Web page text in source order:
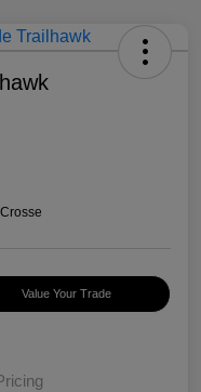
Value Your Trade